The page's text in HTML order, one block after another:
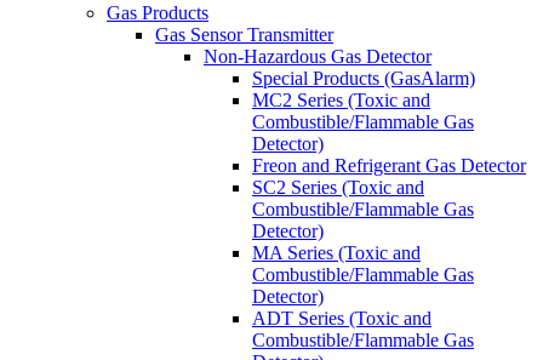
Gas Products
Gas Sensor Transmitter
Non-Hazardous Gas Detector
Special Products (GasAlarm)
MC2 Series (Toxic and
Combustible/Flammable Gas
Detector)
Freon and Refrigerant Gas Detector
SC2 Series (Toxic and
Combustible/Flammable Gas
Detector)
MA Series (Toxic and
Combustible/Flammable Gas
Detector)
ADT Series (Toxic and
Combustible/Flammable Gas